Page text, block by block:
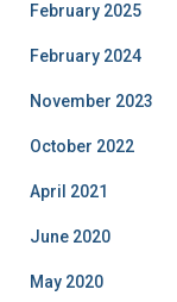
February 2025
February 2024
November 2023
October 2022
April 2021
June 2020
May 2020